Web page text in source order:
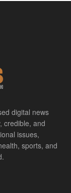
digital news
credible, and
issues,
sports, and